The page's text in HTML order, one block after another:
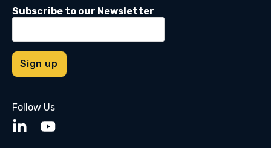
Subscribe to our Newsletter
Follow Us